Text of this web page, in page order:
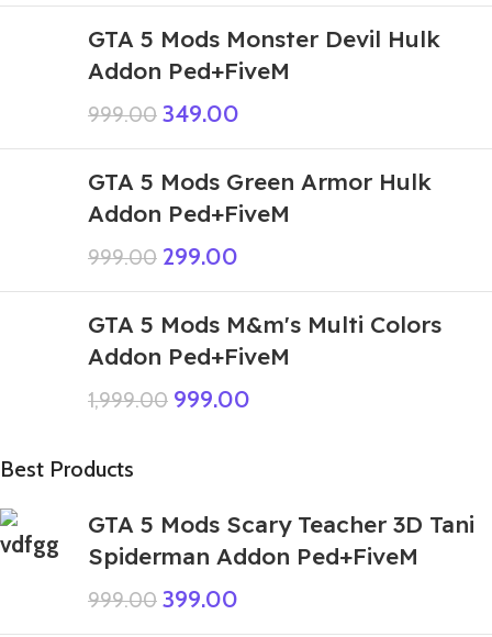
GTA 5 Mods Monster Devil Hulk
Addon Ped+FiveM
999.00 349.00
GTA 5 Mods Green Armor Hulk
Addon Ped+FiveM
999.00 299.00
GTA 5 Mods M&m's Multi Colors
Addon Ped+FiveM
1,999.00 999.00
Best Products
GTA 5 Mods Scary Teacher 3D Tani
Spiderman Addon Ped+FiveM
999.00 399.00